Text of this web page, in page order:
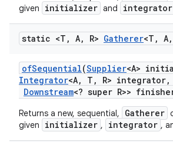
given
initializer and integrator
static <T , A, R> Gatherer<T , A,
ofSequential(Supplier<A>
Integrator<A, T , R> integrator,
Downstream<? super R>>
Returns a new, sequential, Gatherer
given
initializer , integrator ,